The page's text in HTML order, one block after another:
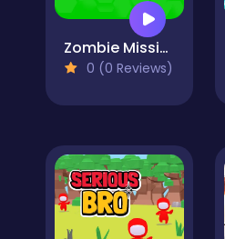
Zombie Mission Survivor
0 (0 Reviews)